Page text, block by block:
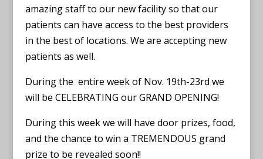
amazing staff to our new facility so that our
patients can have access to the best providers
in the best of locations. We are accepting new
patients as well.
During the entire week of Nov. 19th-23rd we
will be CELEBRATING our GRAND OPENING!
During this week we will have door prizes, food,
and the chance to win a TREMENDOUS grand
prize to be revealed soon!!